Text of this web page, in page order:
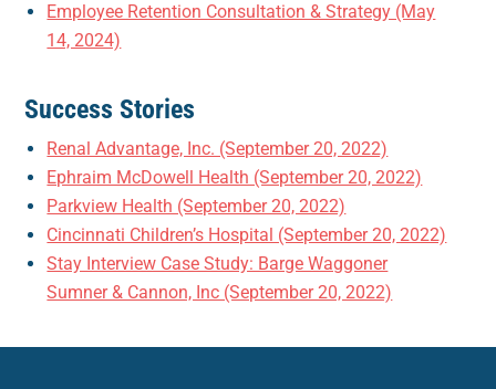
Employee Retention Consultation & Strategy (May
14, 2024)
Success Stories
Renal Advantage, Inc. (September 20, 2022)
Ephraim McDowell Health (September 20, 2022)
Parkview Health (September 20, 2022)
Cincinnati Children’s Hospital (September 20, 2022)
Stay Interview Case Study: Barge Waggoner
Sumner & Cannon, Inc (September 20, 2022)